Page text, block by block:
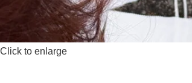
Click to enlarge